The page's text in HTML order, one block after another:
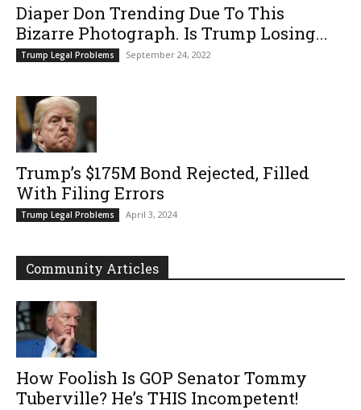
Diaper Don Trending Due To This
Bizarre Photograph. Is Trump Losing...
Trump Legal Problems September 24, 2022
Trump’s $175M Bond Rejected, Filled
With Filing Errors
Trump Legal Problems April 3, 2024
Community Articles
How Foolish Is GOP Senator Tommy
Tuberville? He’s THIS Incompetent!